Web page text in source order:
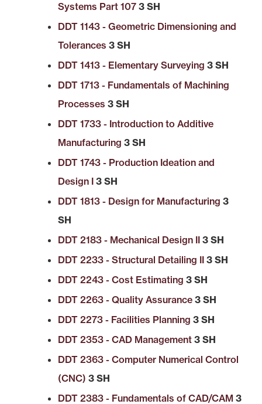
Systems Part 107 3 SH
DDT 1143 - Geometric Dimensioning and
Tolerances 3 SH
DDT 1413 - Elementary Surveying 3 SH
DDT 1713 - Fundamentals of Machining
Processes 3 SH
DDT 1733 - Introduction to Additive
Manufacturing 3 SH
DDT 1743 - Production Ideation and
Design I 3 SH
DDT 1813 - Design for Manufacturing 3
SH
DDT 2183 - Mechanical Design II 3 SH
DDT 2233 - Structural Detailing II 3 SH
DDT 2243 - Cost Estimating 3 SH
DDT 2263 - Quality Assurance 3 SH
DDT 2273 - Facilities Planning 3 SH
DDT 2353 - CAD Management 3 SH
DDT 2363 - Computer Numerical Control
(CNC) 3 SH
DDT 2383 - Fundamentals of CAD/CAM 3